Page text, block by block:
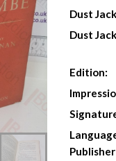
Dust
Dust
Edition: